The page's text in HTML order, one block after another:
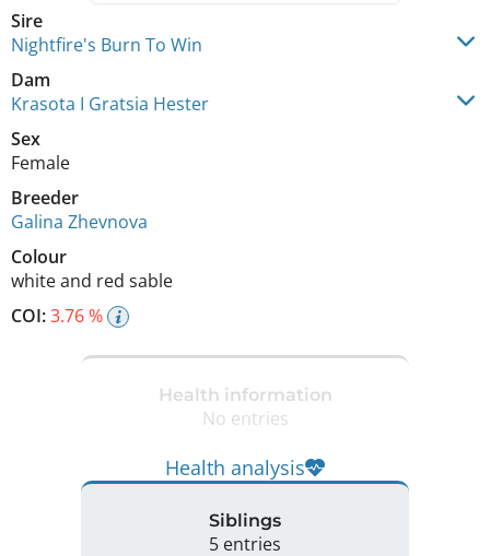
Sire
Nightfire's Burn To Win
Dam
Krasota I Gratsia Hester
Sex
Female
Breeder
Galina Zhevnova
Colour
white and red sable
COI:3.76 %
Health information
No entries
Health analysis
Siblings
5 entries